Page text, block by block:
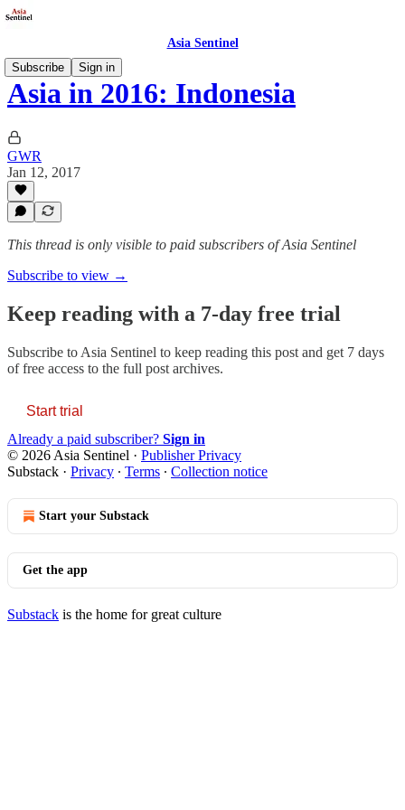
Asia Sentinel
Subscribe
Sign in
Asia in 2016: Indonesia
GWR
Jan 12, 2017
This thread is only visible to paid subscribers of Asia Sentinel
Subscribe to view →
Keep reading with a 7-day free trial
Subscribe to Asia Sentinel to keep reading this post and get 7 days
of free access to the full post archives.
Start trial
Already a paid subscriber? Sign in
© 2026 Asia Sentinel · Publisher Privacy
Substack · Privacy ∙ Terms ∙ Collection notice
Start your Substack
Get the app
Substack is the home for great culture